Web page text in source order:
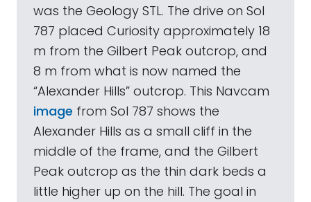
was the Geology STL. The drive on Sol
787 placed Curiosity approximately 18
m from the Gilbert Peak outcrop, and
8 m from what is now named the
“Alexander Hills” outcrop. This Navcam
image from Sol 787 shows the
Alexander Hills as a small cliff in the
middle of the frame, and the Gilbert
Peak outcrop as the thin dark beds a
little higher up on the hill. The goal in